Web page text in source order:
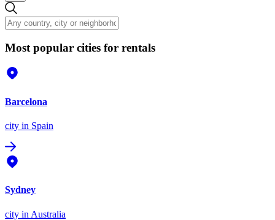
Most popular cities for rentals
Barcelona
city in Spain
Sydney
city in Australia